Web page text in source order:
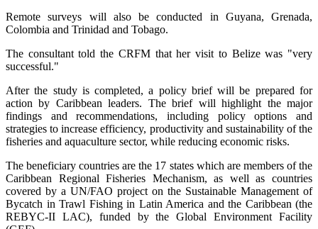
Remote surveys will also be conducted in Guyana, Grenada,
Colombia and Trinidad and Tobago.
The consultant told the CRFM that her visit to Belize was "very
successful."
After the study is completed, a policy brief will be prepared for
action by Caribbean leaders. The brief will highlight the major
findings and recommendations, including policy options and
strategies to increase efficiency, productivity and sustainability of the
fisheries and aquaculture sector, while reducing economic risks.
The beneficiary countries are the 17 states which are members of the
Caribbean Regional Fisheries Mechanism, as well as countries
covered by a UN/FAO project on the Sustainable Management of
Bycatch in Trawl Fishing in Latin America and the Caribbean (the
REBYC-II LAC), funded by the Global Environment Facility